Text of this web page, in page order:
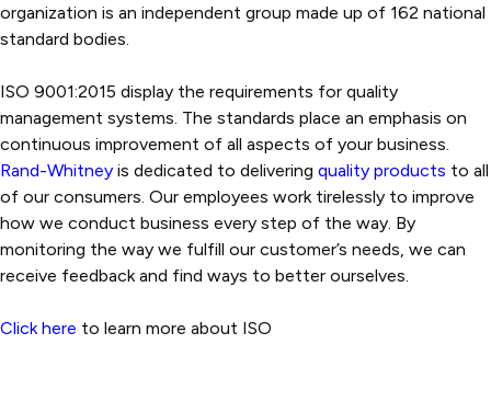
organization is an independent group made up of 162 national
standard bodies.
ISO 9001:2015 display the requirements for quality
management systems. The standards place an emphasis on
continuous improvement of all aspects of your business.
Rand-Whitney is dedicated to delivering quality products to all
of our consumers. Our employees work tirelessly to improve
how we conduct business every step of the way. By
monitoring the way we fulfill our customer’s needs, we can
receive feedback and find ways to better ourselves.
Click here to learn more about ISO